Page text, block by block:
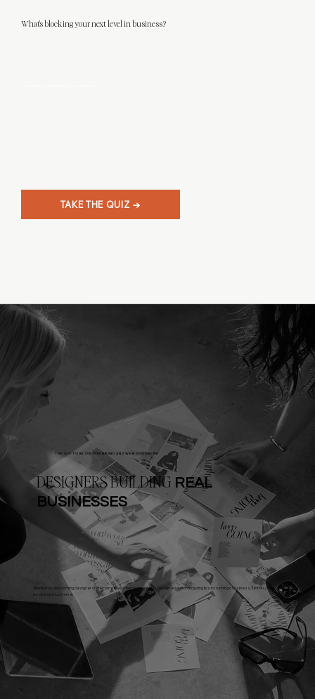
What's blocking your next level in business?
TAKE THE QUIZ →
THE GO-TO BLOG FOR BRAND AND WEB DESIGNERS
DESIGNERS BUILDING REAL
BUSINESSES
Attention up-and-coming designers! Welcome to your home for all things design education including tips for running a business, tutorials, how-
tos and so much more.